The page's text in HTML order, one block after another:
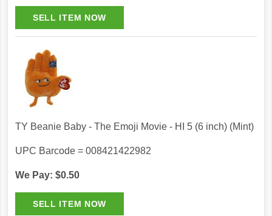
TY Beanie Baby - The Emoji Movie - HI 5 (6 inch) (Mint)
UPC Barcode = 008421422982
We Pay: $0.50